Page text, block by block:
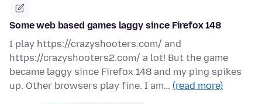
Some web based games laggy since Firefox 148
I play https://crazyshooters.com/ and
https://crazyshooters2.com/ a lot! But the game
became laggy since Firefox 148 and my ping spikes
up. Other browsers play fine. I am… (read more)